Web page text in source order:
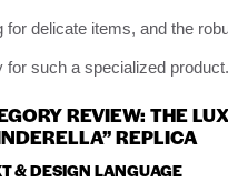
for delicate items, and the
for such a specialized product.
REVIEW: THE
REPLICA
& DESIGN LANGUAGE